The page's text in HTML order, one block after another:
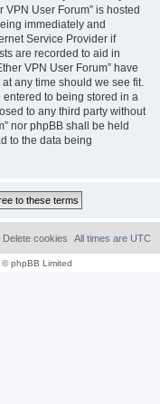
VPN User Forum” is hosted
immediately and
Service Provider if
are recorded to aid in
VPN User Forum” have
any time should we see fit.
to being stored in a
to any third party without
nor phpBB shall be held
to the data being
All times are UTC
Delete cookies
phpBB Limited